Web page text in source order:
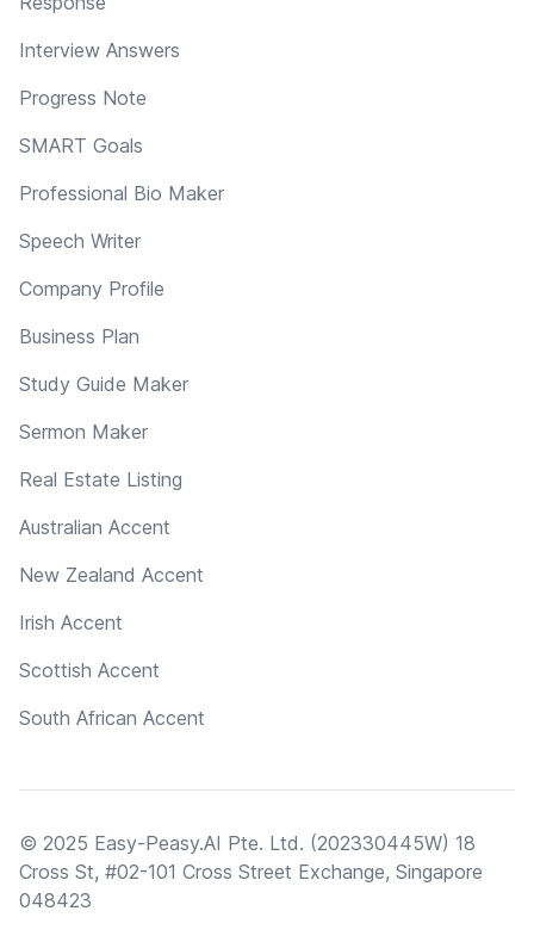
Interview Answers
Progress Note
SMART Goals
Professional Bio Maker
Speech Writer
Company Profile
Business Plan
Study Guide Maker
Sermon Maker
Real Estate Listing
Australian Accent
New Zealand Accent
Irish Accent
Scottish Accent
South African Accent
© 2025 Easy-Peasy.AI Pte. Ltd. (202330445W) 18
Cross St, #02-101 Cross Street Exchange, Singapore
048423